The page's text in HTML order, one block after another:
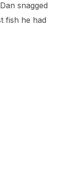
snagged
fish he had